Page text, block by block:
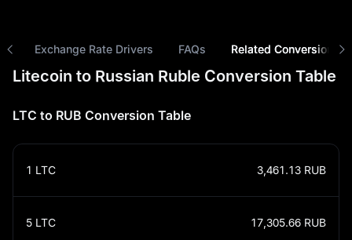
Exchange Rate Drivers FAQs Related Conversions
Litecoin to Russian Ruble Conversion Table
LTC to RUB Conversion Table
1 LTC 3,461.13 RUB
5 LTC 17,305.66 RUB